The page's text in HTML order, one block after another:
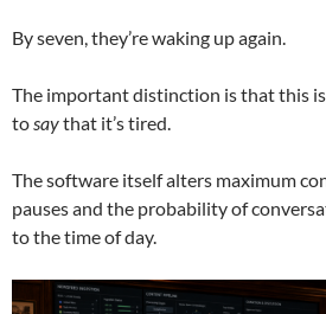
By seven, they’re waking up again.
The important distinction is that this
tosaythat it’s tired.
The software itself alters maximum
pauses and the probability of
to the time of day.